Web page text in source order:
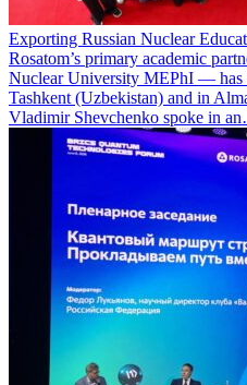
Exporting Russian Nuclear
Rosatom’s primary academic
Nuclear University MEPhI — has
Tashkent (Uzbekistan) and in
Vladimir Shevchenko spoke in